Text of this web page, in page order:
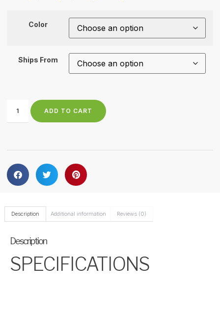
Color
Ships From
ADD TO CART
Description Additional information Reviews (0)
Description
SPECIFICATIONS